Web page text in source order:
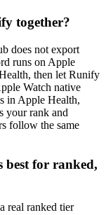
together?
does not export
runs on Apple
then let Runify
Watch native
in Apple Health,
your rank and
follow the same
best for ranked,
real ranked tier